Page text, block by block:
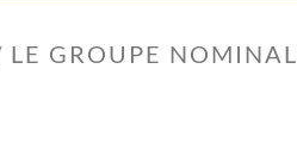
LE GROUPE NOMINAL